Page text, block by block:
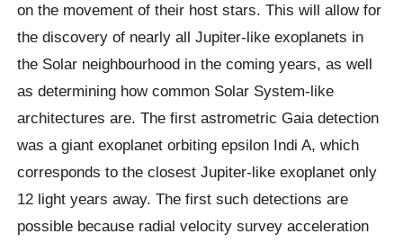
on the movement of their host stars. This will allow for
the discovery of nearly all Jupiter-like exoplanets in
the Solar neighbourhood in the coming years, as well
as determining how common Solar System-like
architectures are. The first astrometric Gaia detection
was a giant exoplanet orbiting epsilon Indi A, which
corresponds to the closest Jupiter-like exoplanet only
12 light years away. The first such detections are
possible because radial velocity survey acceleration